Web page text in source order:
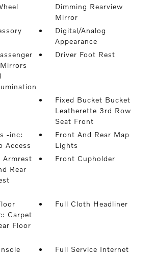
Dimming Rearview
Mirror
Digital/Analog
Appearance
Driver Foot Rest
Fixed Bucket Bucket
Leatherette 3rd Row
Seat Front
-inc:
Access
Front And Rear Map
Lights
Armrest
Rear
Front Cupholder
Carpet
Floor
Full Cloth Headliner
Full Service Internet